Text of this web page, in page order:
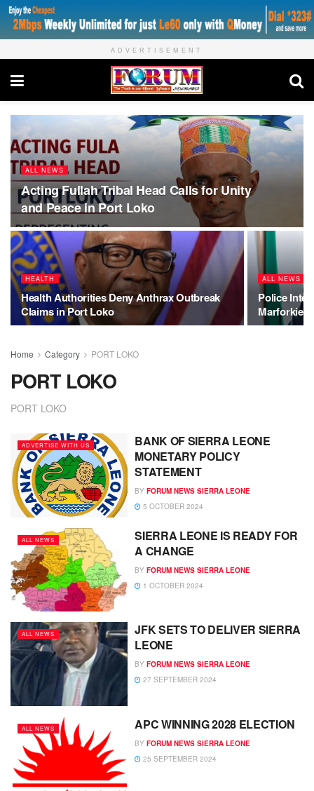
ADVERTISEMENT
ALL NEWS
Acting Fullah Tribal Head Calls for Unity
and Peace in Port Loko
HEALTH
Health Authorities Deny Anthrax Outbreak
Claims in Port Loko
ALL NEWS
Police
Marforkie
Home Category PORT LOKO
PORT LOKO
PORT LOKO
ADVERTISE WITH US
BANK OF SIERRA LEONE
MONETARY POLICY
STATEMENT
BY FORUM NEWS SIERRA LEONE
5 OCTOBER 2024
ALL NEWS
SIERRA LEONE IS READY FOR
A CHANGE
BY FORUM NEWS SIERRA LEONE
1 OCTOBER 2024
ALL NEWS
JFK SETS TO DELIVER SIERRA
LEONE
BY FORUM NEWS SIERRA LEONE
27 SEPTEMBER 2024
ALL NEWS APC WINNING 2028 ELECTION
BY FORUM NEWS SIERRA LEONE
25 SEPTEMBER 2024